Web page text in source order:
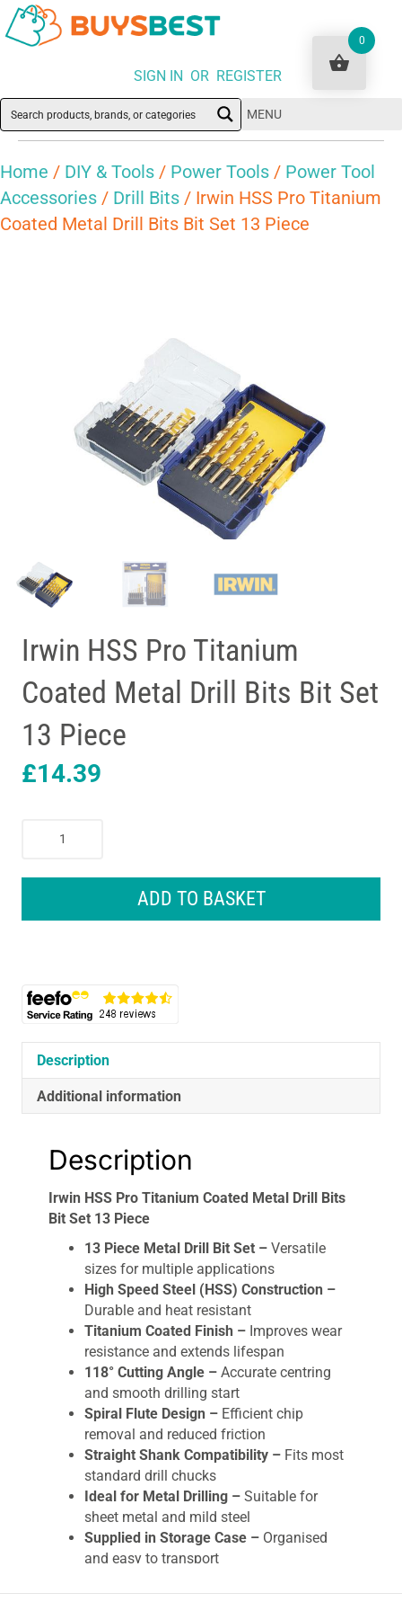
SIGN IN OR REGISTER
MENU
Home / DIY & Tools / Power Tools / Power Tool
Accessories / Drill Bits / Irwin HSS Pro Titanium
Coated Metal Drill Bits Bit Set 13 Piece
Irwin HSS Pro Titanium
Coated Metal Drill Bits Bit Set
13 Piece
£14.39
Bit
Set
Piece
quantity
ADD TO BASKET
Description
Additional information
Description
Irwin HSS Pro Titanium Coated Metal Drill Bits
Bit Set 13 Piece
13 Piece Metal Drill Bit Set – Versatile
sizes for multiple applications
High Speed Steel (HSS) Construction –
Durable and heat resistant
Titanium Coated Finish – Improves wear
resistance and extends lifespan
118° Cutting Angle – Accurate centring
and smooth drilling start
Spiral Flute Design – Efficient chip
removal and reduced friction
Straight Shank Compatibility – Fits most
standard drill chucks
Ideal for Metal Drilling – Suitable for
sheet metal and mild steel
Supplied in Storage Case – Organised
and easy to transport
0